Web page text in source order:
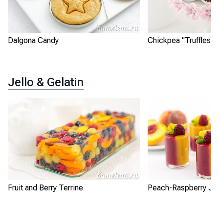
Dalgona Candy Chickpea "Truffles"
Jello & Gelatin
Fruit and Berry Terrine Peach-Raspberry